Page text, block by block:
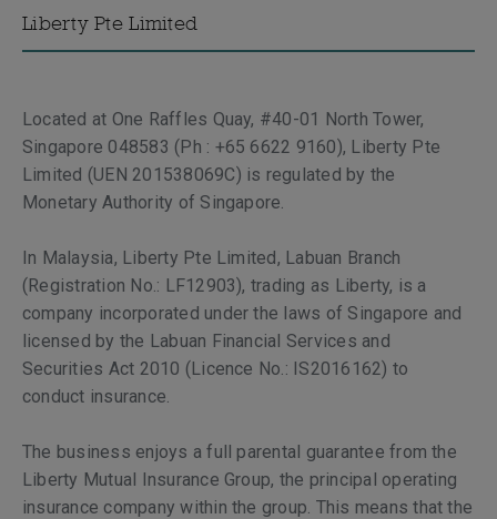
Liberty Pte Limited
Located at One Raffles Quay, #40-01 North Tower,
Singapore 048583 (Ph : +65 6622 9160), Liberty Pte
Limited (UEN 201538069C) is regulated by the
Monetary Authority of Singapore.
In Malaysia, Liberty Pte Limited, Labuan Branch
(Registration No.: LF12903), trading as Liberty, is a
company incorporated under the laws of Singapore and
licensed by the Labuan Financial Services and
Securities Act 2010 (Licence No.: IS2016162) to
conduct insurance.
The business enjoys a full parental guarantee from the
Liberty Mutual Insurance Group, the principal operating
insurance company within the group. This means that the